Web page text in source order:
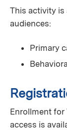
This activity
audiences:
Primary
Enrollment for
access is